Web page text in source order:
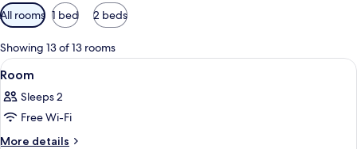
Available
filters
for
rooms
All rooms 1 bed 2 beds
Showing 13 of 13 rooms
View
all
photos
for
Room
A bedroom with a canopy bed,
3
Room
Sleeps 2
Free Wi-Fi
More details
More